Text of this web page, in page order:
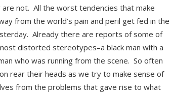
not. All the worst tendencies that make
from the world’s pain and peril get fed in the
Already there are reports of some of
distorted stereotypes–a black man with a
who was running from the scene. So often
rear their heads as we try to make sense of
from the problems that gave rise to what